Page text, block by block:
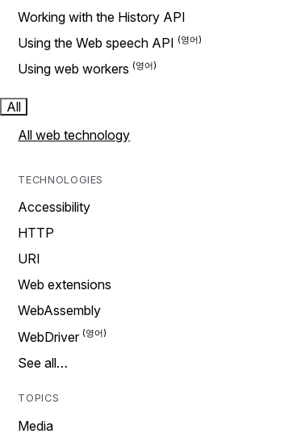
Working with the History API
Using the Web speech API
Using web workers
All
All web technology
TECHNOLOGIES
Accessibility
HTTP
URI
Web extensions
WebAssembly
WebDriver
See all…
TOPICS
Media